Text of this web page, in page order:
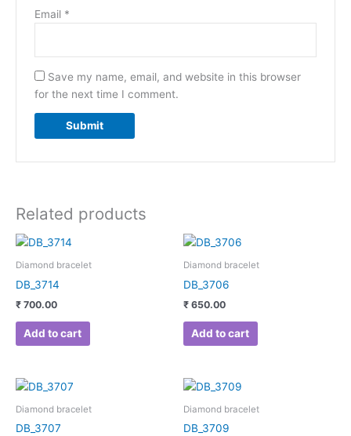
Email *
Save my name, email, and website in this browser
for the next time I comment.
Related products
Diamond bracelet
DB_3714
₹ 700.00
Add to cart
Diamond bracelet
DB_3706
₹ 650.00
Add to cart
Diamond bracelet
DB_3707
Diamond bracelet
DB_3709